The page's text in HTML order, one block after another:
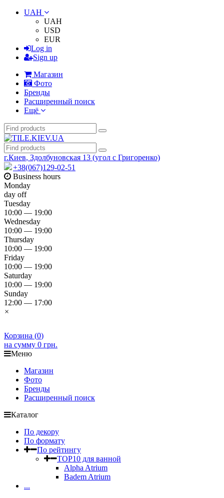
UAH
UAH
USD
EUR
Log in
Sign up
Магазин
Фото
Бренды
Расширенный поиск
Ещё
г.Киев, Здолбуновская 13 (угол с Григоренко)
+38(067)129-02-51
Business hours
Monday
day off
Tuesday
10:00 — 19:00
Wednesday
10:00 — 19:00
Thursday
10:00 — 19:00
Friday
10:00 — 19:00
Saturday
10:00 — 19:00
Sunday
12:00 — 17:00
×
Корзина (0)
на сумму 0 грн.
Меню
Магазин
Фото
Бренды
Расширенный поиск
Каталог
По декору
По формату
По рейтингу
TOP10 для ванной
Alpha Atrium
Badem Atrium
...